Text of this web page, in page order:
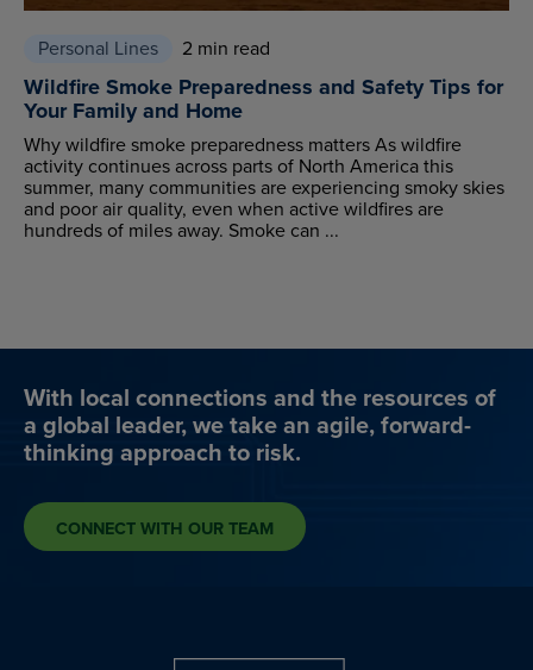
Personal Lines 2 min read
Wildfire Smoke Preparedness and Safety Tips for
Your Family and Home
Why wildfire smoke preparedness matters As wildfire
activity continues across parts of North America this
summer, many communities are experiencing smoky skies
and poor air quality, even when active wildfires are
hundreds of miles away. Smoke can ...
With local connections and the resources of
a global leader, we take an agile, forward-
thinking approach to risk.
CONNECT WITH OUR TEAM